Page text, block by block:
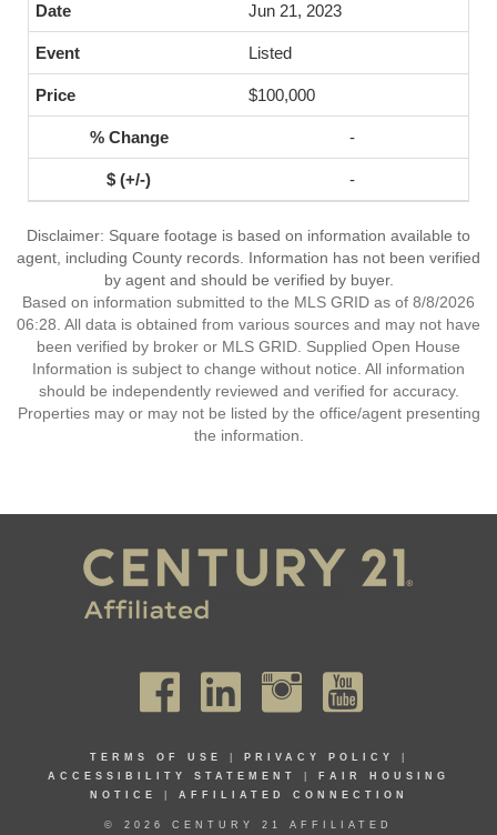
Jun 21, 2023
Listed
$100,000
-
-
Disclaimer: Square footage is based on information available to
agent, including County records. Information has not been verified
by agent and should be verified by buyer.
Based on information submitted to the MLS GRID as of 8/8/2026
06:28. All data is obtained from various sources and may not have
been verified by broker or MLS GRID. Supplied Open House
Information is subject to change without notice. All information
should be independently reviewed and verified for accuracy.
Properties may or may not be listed by the office/agent presenting
the information.
TERMS OF USE PRIVACY POLICY
ACCESSIBILITY STATEMENT
FAIR HOUSING
NOTICE
AFFILIATED CONNECTION
© 2026 CENTURY 21 AFFILIATED